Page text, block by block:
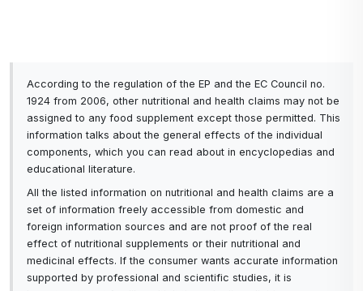
According to the regulation of the EP and the EC Council no.
1924 from 2006, other nutritional and health claims may not be
assigned to any food supplement except those permitted. This
information talks about the general effects of the individual
components, which you can read about in encyclopedias and
educational literature.
All the listed information on nutritional and health claims are a
set of information freely accessible from domestic and
foreign information sources and are not proof of the real
effect of nutritional supplements or their nutritional and
medicinal effects. If the consumer wants accurate information
supported by professional and scientific studies, it is